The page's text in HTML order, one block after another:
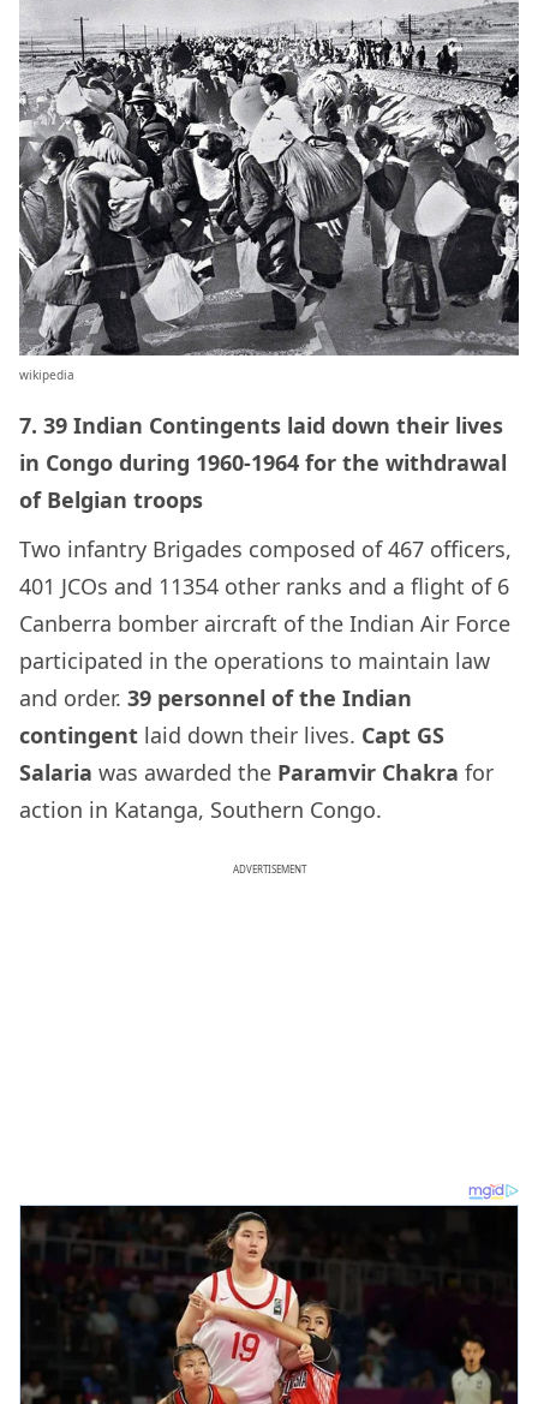
wikipedia
7. 39 Indian Contingents laid down their lives
in Congo during 1960-1964 for the withdrawal
of Belgian troops
Two infantry Brigades composed of 467 officers,
401 JCOs and 11354 other ranks and a flight of 6
Canberra bomber aircraft of the Indian Air Force
participated in the operations to maintain law
and order. 39 personnel of the Indian
contingent laid down their lives. Capt GS
Salaria was awarded the Paramvir Chakra for
action in Katanga, Southern Congo.
ADVERTISEMENT